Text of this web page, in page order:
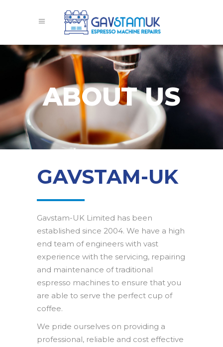
ABOUT US
GAVSTAM-UK
Gavstam-UK Limited has been
established since 2004. We have a high
end team of engineers with vast
experience with the servicing, repairing
and maintenance of traditional
espresso machines to ensure that you
are able to serve the perfect cup of
coffee.
We pride ourselves on providing a
professional, reliable and cost effective